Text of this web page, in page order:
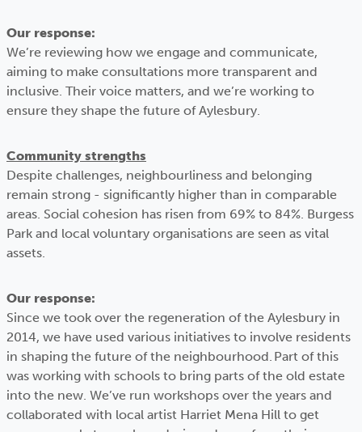
Our response:
We’re reviewing how we engage and communicate,
aiming to make consultations more transparent and
inclusive. Their voice matters, and we’re working to
ensure they shape the future of Aylesbury.
Community strengths
Despite challenges, neighbourliness and belonging
remain strong - significantly higher than in comparable
areas. Social cohesion has risen from 69% to 84%. Burgess
Park and local voluntary organisations are seen as vital
assets.
Our response:
Since we took over the regeneration of the Aylesbury in
2014, we have used various initiatives to involve residents
in shaping the future of the neighbourhood. Part of this
was working with schools to bring parts of the old estate
into the new. We’ve run workshops over the years and
collaborated with local artist Harriet Mena Hill to get